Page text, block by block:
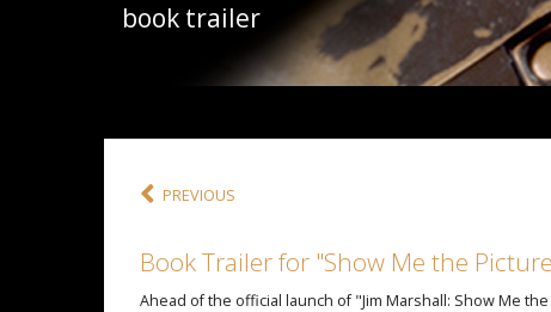
book trailer
PREVIOUS
Book Trailer for "Show Me the
Ahead of the official launch of "Jim Marshall: Show Me